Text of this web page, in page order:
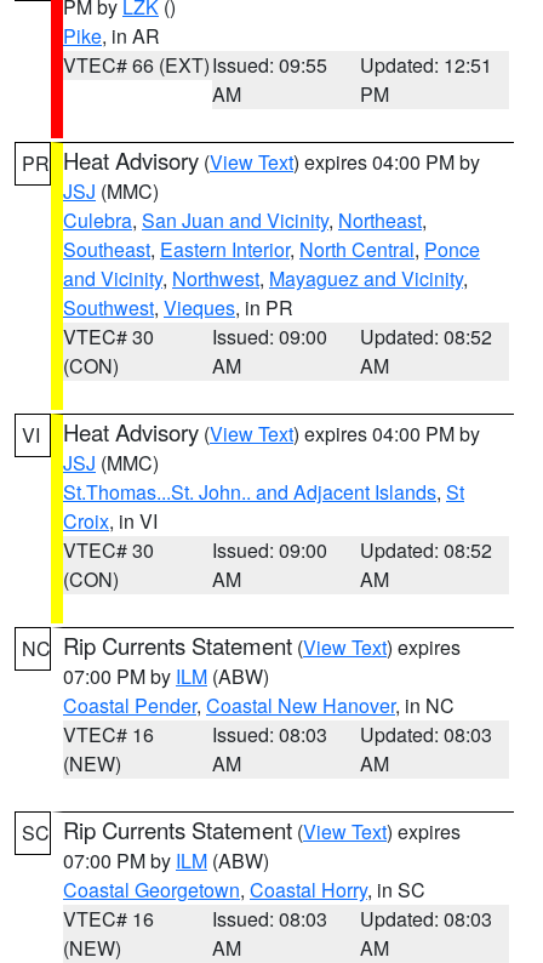
PM by LZK ()
Pike, in AR
VTEC# 66 (EXT)Issued: 09:55
AM
Updated: 12:51
PM
PR Heat Advisory (View Text) expires 04:00 PM by
JSJ (MMC)
Culebra, San Juan and Vicinity, Northeast,
Southeast, Eastern Interior, North Central, Ponce
and Vicinity, Northwest, Mayaguez and Vicinity,
Southwest, Vieques, in PR
VTEC# 30
(CON)
Issued: 09:00
AM
Updated: 08:52
AM
VI Heat Advisory (View Text) expires 04:00 PM by
JSJ (MMC)
St.Thomas...St. John.. and Adjacent Islands, St
Croix, in VI
VTEC# 30
(CON)
Issued: 09:00
AM
Updated: 08:52
AM
NC Rip Currents Statement (View Text) expires
07:00 PM by ILM (ABW)
Coastal Pender, Coastal New Hanover, in NC
VTEC# 16
(NEW)
Issued: 08:03
AM
Updated: 08:03
AM
SC Rip Currents Statement (View Text) expires
07:00 PM by ILM (ABW)
Coastal Georgetown, Coastal Horry, in SC
VTEC# 16
(NEW)
Issued: 08:03
AM
Updated: 08:03
AM